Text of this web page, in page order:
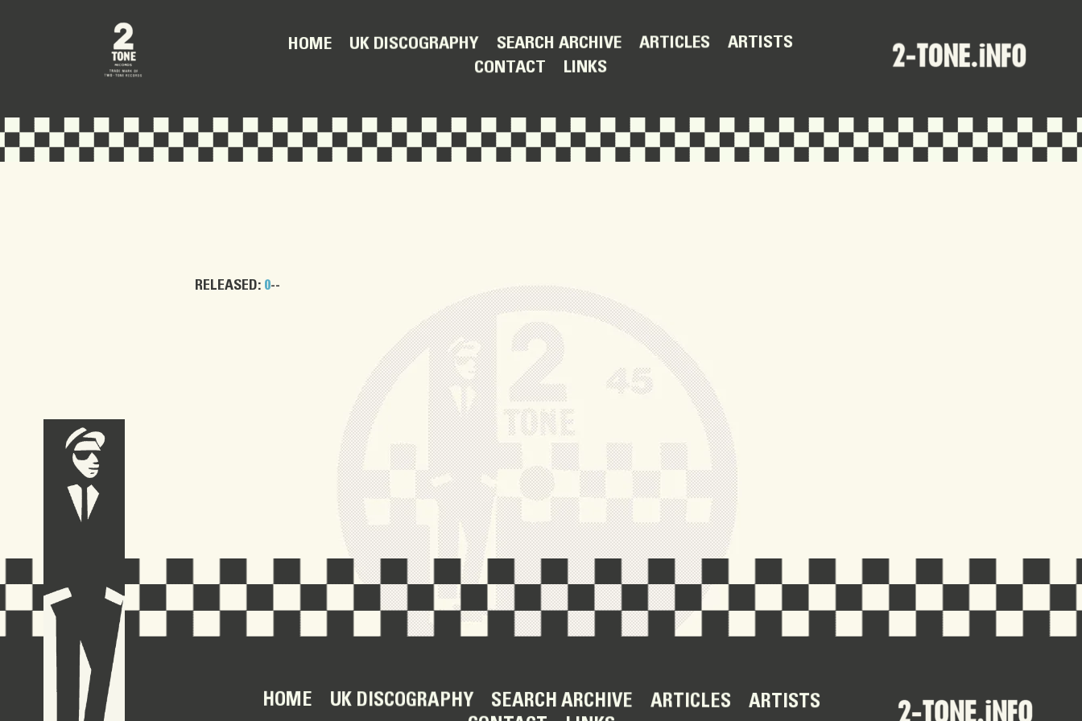
HOME UK DISCOGRAPHY SEARCH ARCHIVE ARTICLES ARTISTS
CONTACT LINKS
RELEASED: 0--
HOME UK DISCOGRAPHY SEARCH ARCHIVE ARTICLES ARTISTS